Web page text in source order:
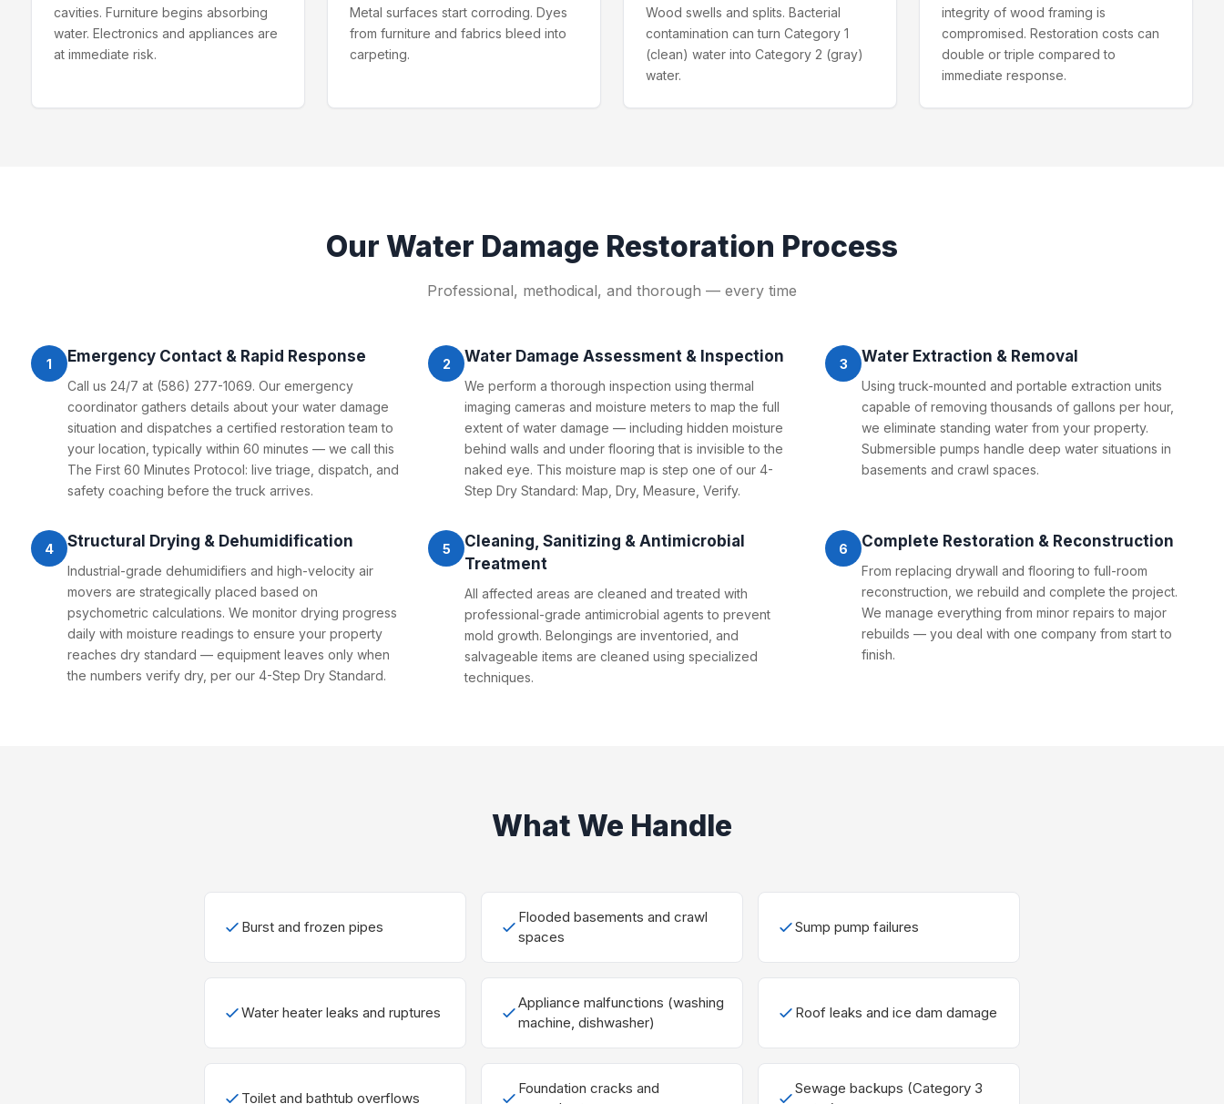
cavities. Furniture begins absorbing
water. Electronics and appliances are
at immediate risk.
Metal surfaces start corroding. Dyes
from furniture and fabrics bleed into
carpeting.
Wood swells and splits. Bacterial
contamination can turn Category 1
(clean) water into Category 2 (gray)
water.
integrity of wood framing is
compromised. Restoration costs can
double or triple compared to
immediate response.
Our Water Damage Restoration Process
Professional, methodical, and thorough — every time
1 Emergency Contact & Rapid Response
Call us 24/7 at (586) 277-1069. Our emergency
coordinator gathers details about your water damage
situation and dispatches a certified restoration team to
your location, typically within 60 minutes — we call this
The First 60 Minutes Protocol: live triage, dispatch, and
safety coaching before the truck arrives.
2 Water Damage Assessment & Inspection
We perform a thorough inspection using thermal
imaging cameras and moisture meters to map the full
extent of water damage — including hidden moisture
behind walls and under flooring that is invisible to the
naked eye. This moisture map is step one of our 4-
Step Dry Standard: Map, Dry, Measure, Verify.
3 Water Extraction & Removal
Using truck-mounted and portable extraction units
capable of removing thousands of gallons per hour,
we eliminate standing water from your property.
Submersible pumps handle deep water situations in
basements and crawl spaces.
4 Structural Drying & Dehumidification
Industrial-grade dehumidifiers and high-velocity air
movers are strategically placed based on
psychometric calculations. We monitor drying progress
daily with moisture readings to ensure your property
reaches dry standard — equipment leaves only when
the numbers verify dry, per our 4-Step Dry Standard.
5
Cleaning, Sanitizing & Antimicrobial
Treatment
All affected areas are cleaned and treated with
professional-grade antimicrobial agents to prevent
mold growth. Belongings are inventoried, and
salvageable items are cleaned using specialized
techniques.
6 Complete Restoration & Reconstruction
From replacing drywall and flooring to full-room
reconstruction, we rebuild and complete the project.
We manage everything from minor repairs to major
rebuilds — you deal with one company from start to
finish.
What We Handle
Burst and frozen pipes
Flooded basements and crawl
spaces
Sump pump failures
Water heater leaks and ruptures
Appliance malfunctions (washing
machine, dishwasher)
Roof leaks and ice dam damage
Toilet and bathtub overflows
Foundation cracks and
Sewage backups (Category 3